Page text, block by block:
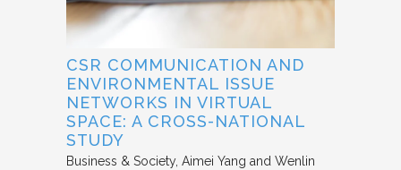
CSR COMMUNICATION AND
ENVIRONMENTAL ISSUE
NETWORKS IN VIRTUAL
SPACE: A CROSS-NATIONAL
STUDY
Business & Society Aimei Yang and Wenlin